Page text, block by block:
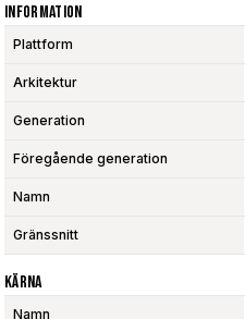
Information
Plattform
Arkitektur
Generation
Föregående generation
Namn
Gränssnitt
Kärna
Namn